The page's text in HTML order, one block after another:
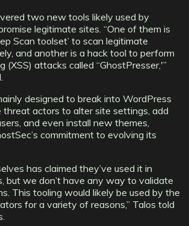
two new tools likely used by
legitimate sites. “One of them is
Scan toolset’ to scan legitimate
and another is a hack tool to perform
(XSS) attacks called “GhostPresser,'”
designed to break into WordPress
threat actors to alter site settings, add
and even install new themes,
commitment to evolving its
has claimed they’ve used it in
but we don’t have any way to validate
This tooling would likely be used by the
for a variety of reasons,” Talos told